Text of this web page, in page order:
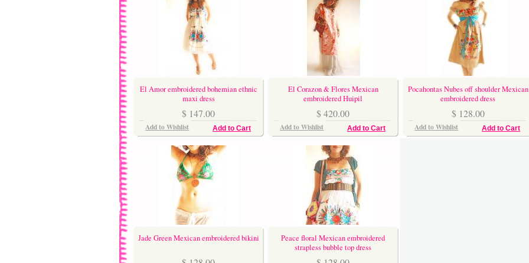
El Amor embroidered bohemian ethnic
maxi dress
$ 147.00
Add to Cart
Add to Wishlist
El Corazon & Flores Mexican
embroidered Huipil
$ 420.00
Add to Cart
Add to Wishlist
Pocahontas Nubes off shoulder Mexican
embroidered dress
$ 128.00
Add to Cart
Add to Wishlist
Jade Green Mexican embroidered bikini
Peace floral Mexican embroidered
strapless bubble top dress